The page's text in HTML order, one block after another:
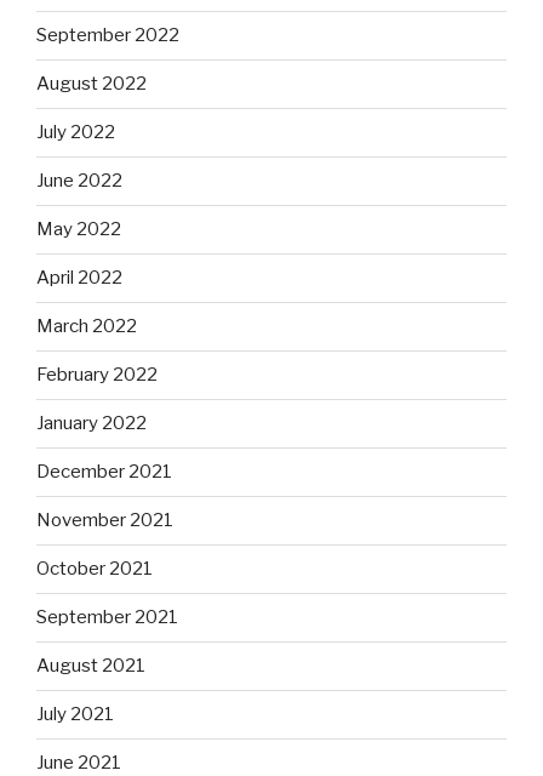
September 2022
August 2022
July 2022
June 2022
May 2022
April 2022
March 2022
February 2022
January 2022
December 2021
November 2021
October 2021
September 2021
August 2021
July 2021
June 2021